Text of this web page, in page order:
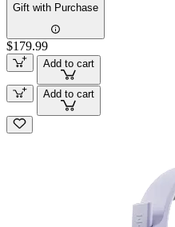
Gift with Purchase
$179.99
Add to cart
Add to cart